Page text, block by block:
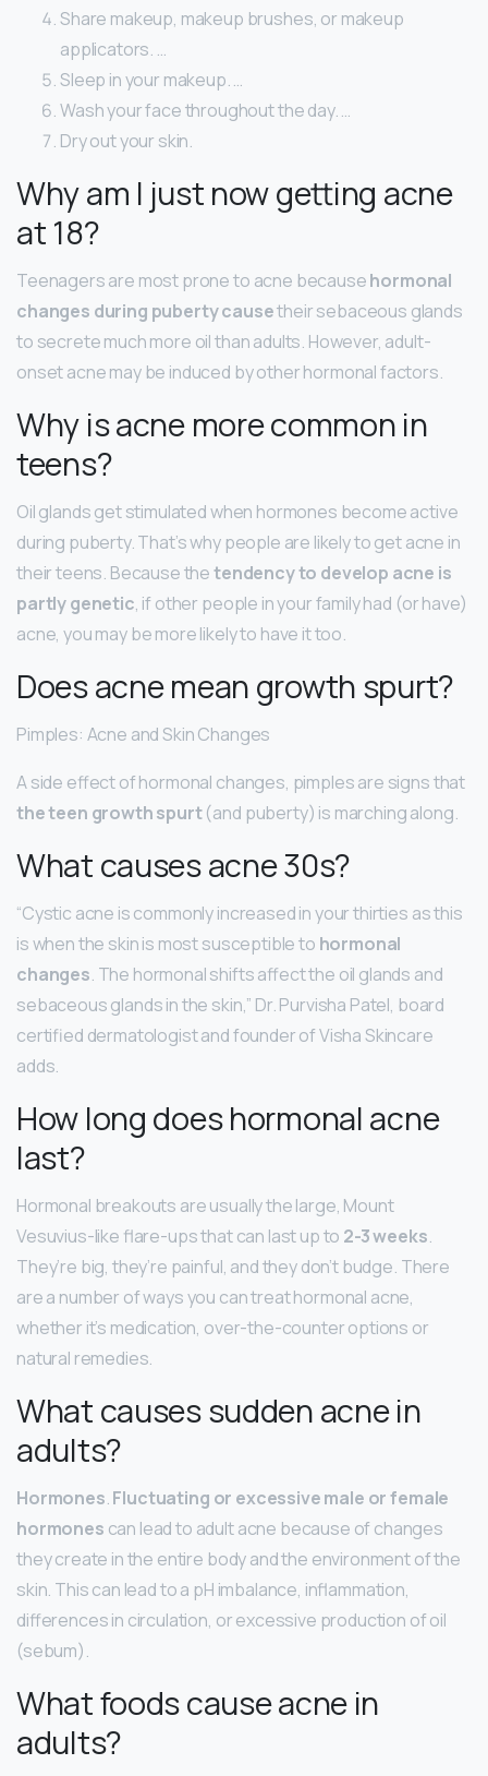
Share makeup, makeup brushes, or makeup
applicators. …
Sleep in your makeup. …
Wash your face throughout the day. …
Dry out your skin.
Why am I just now getting acne
at 18?
Teenagers are most prone to acne becausehormonal
changes during puberty causetheir sebaceous glands
to secrete much more oil than adults. However, adult-
onset acne may be induced by other hormonal factors.
Why is acne more common in
teens?
Oil glands get stimulated when hormones become active
during puberty. That’s why people are likely to get acne in
their teens. Because thetendency to develop acne is
partly genetic, if other people in your family had (or have)
acne, you may be more likely to have it too.
Does acne mean growth spurt?
Pimples: Acne and Skin Changes
A side effect of hormonal changes, pimples are signs that
the teen growth spurt(and puberty) is marching along.
What causes acne 30s?
“Cystic acne is commonly increased in your thirties as this
is when the skin is most susceptible to hormonal
changes. The hormonal shifts affect the oil glands and
sebaceous glands in the skin,” Dr. Purvisha Patel, board
certified dermatologist and founder of Visha Skincare
adds.
How long does hormonal acne
last?
Hormonal breakouts are usually the large, Mount
Vesuvius-like flare-ups that can last up to 2-3 weeks.
They’re big, they’re painful, and they don’t budge. There
are a number of ways you can treat hormonal acne,
whether it’s medication, over-the-counter options or
natural remedies.
What causes sudden acne in
adults?
Hormones.Fluctuating or excessive male or female
hormones can lead to adult acne because of changes
they create in the entire body and the environment of the
skin. This can lead to a pH imbalance, inflammation,
differences in circulation, or excessive production of oil
(sebum).
What foods cause acne in
adults?